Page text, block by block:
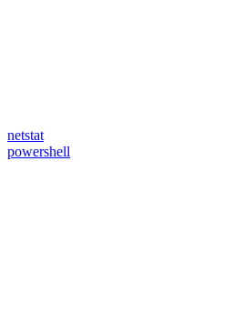
netstat
powershell